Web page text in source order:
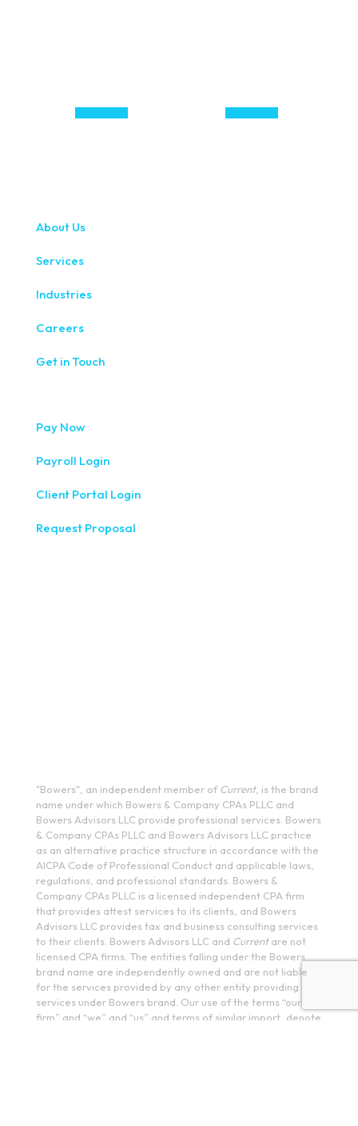
About Us
Services
Industries
Careers
Get in Touch
Pay Now
Payroll Login
Client Portal Login
Request Proposal
"Bowers", an independent member ofCurrent, is the brand
name under which Bowers & Company CPAs PLLC and
Bowers Advisors LLC provide professional services. Bowers
& Company CPAs PLLC and Bowers Advisors LLC practice
as an alternative practice structure in accordance with the
AICPA Code of Professional Conduct and applicable laws,
regulations, and professional standards. Bowers &
Company CPAs PLLC is a licensed independent CPA firm
that provides attest services to its clients, and Bowers
Advisors LLC provides tax and business consulting services
to their clients. Bowers Advisors LLC and Currentare not
licensed CPA firms. The entities falling under the Bowers
brand name are independently owned and are not liable
for the services provided by any other entity providing
services under Bowers brand. Our use of the terms “our
firm” and “we” and “us” and terms of similar import, denote